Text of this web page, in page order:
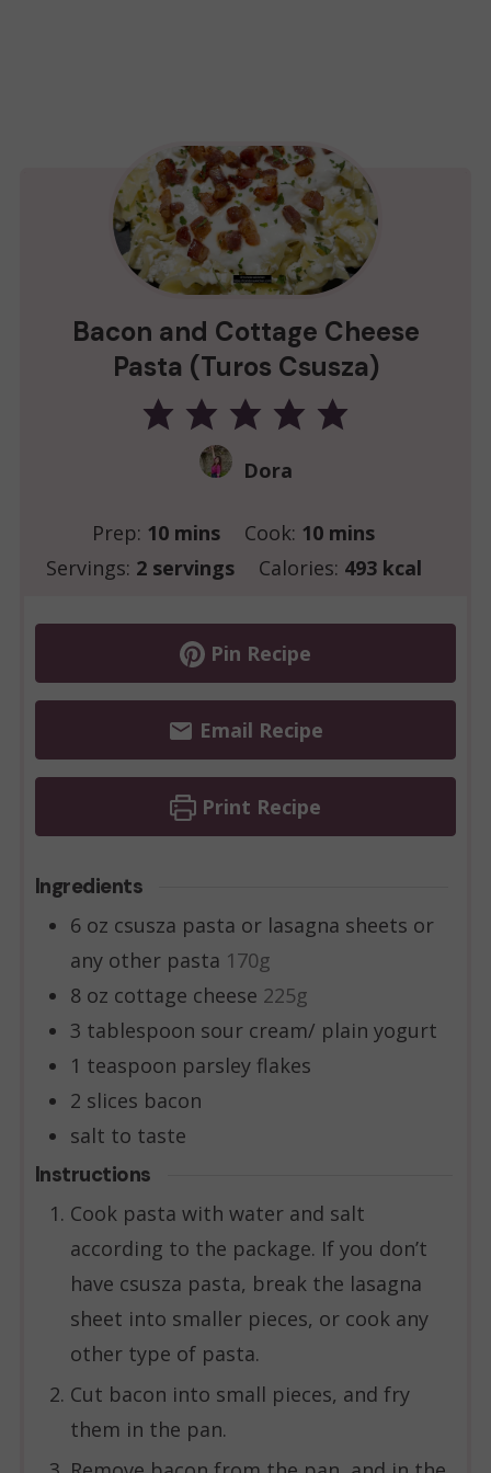
Bacon and Cottage Cheese
Pasta (Turos Csusza)
Dora
Prep: 10minutes
mins Cook: 10minutes
mins
Servings: 2 servings Calories: 493 kcal
Pin Recipe
Email Recipe
Print Recipe
Ingredients
6 oz csusza pasta or lasagna sheets or
any other pasta 170g
8 oz cottage cheese 225g
3 tablespoon sour cream/ plain yogurt
1 teaspoon parsley flakes
2 slices bacon
salt to taste
Instructions
Cook pasta with water and salt
according to the package. If you don’t
have csusza pasta, break the lasagna
sheet into smaller pieces, or cook any
other type of pasta.
Cut bacon into small pieces, and fry
them in the pan.